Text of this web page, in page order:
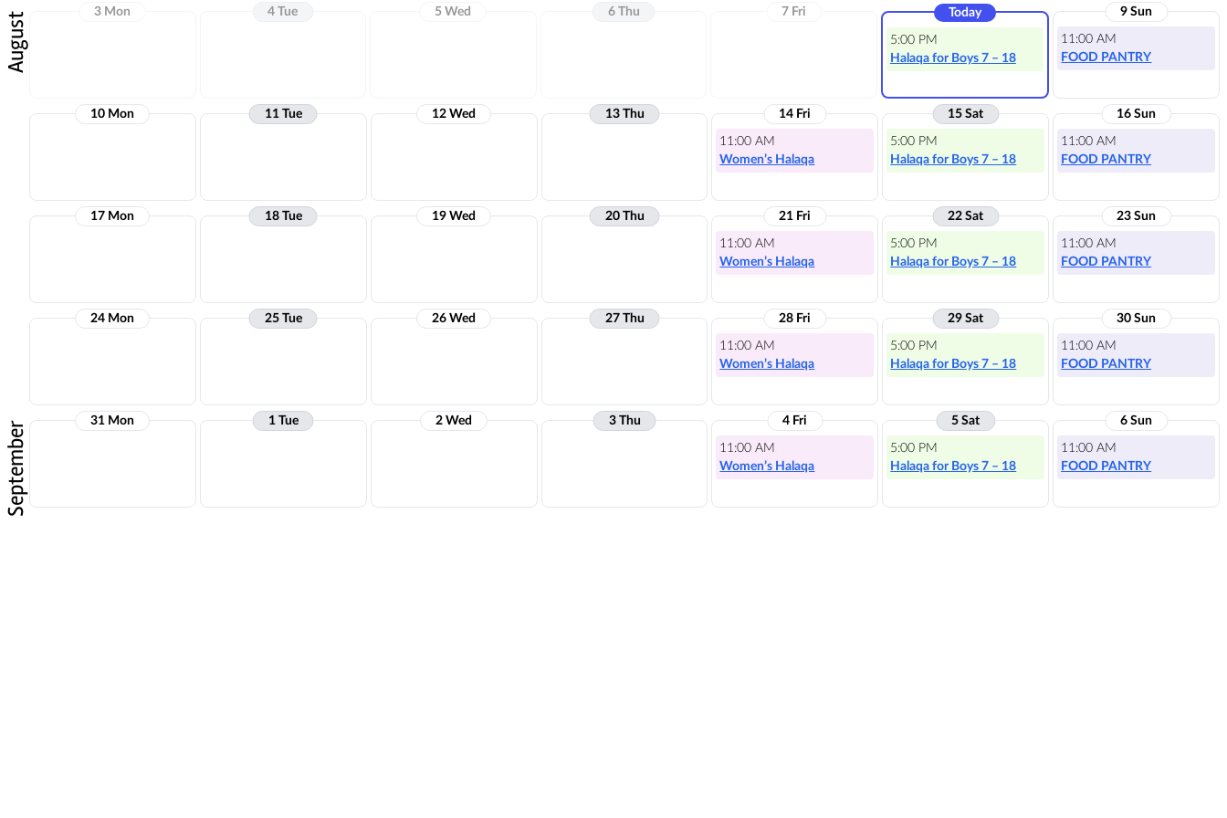
August 3 Mon 4 Tue 5 Wed 6 Thu 7 Fri Today
5:00 PM
Halaqa for Boys 7 – 18
9 Sun
11:00 AM
FOOD PANTRY
10 Mon 11 Tue 12 Wed 13 Thu 14 Fri
11:00 AM
Women’s Halaqa
15 Sat
5:00 PM
Halaqa for Boys 7 – 18
16 Sun
11:00 AM
FOOD PANTRY
17 Mon 18 Tue 19 Wed 20 Thu 21 Fri
11:00 AM
Women’s Halaqa
22 Sat
5:00 PM
Halaqa for Boys 7 – 18
23 Sun
11:00 AM
FOOD PANTRY
24 Mon 25 Tue 26 Wed 27 Thu 28 Fri
11:00 AM
Women’s Halaqa
29 Sat
5:00 PM
Halaqa for Boys 7 – 18
30 Sun
11:00 AM
FOOD PANTRY
September 31 Mon 1 Tue 2 Wed 3 Thu 4 Fri
11:00 AM
Women’s Halaqa
5 Sat
5:00 PM
Halaqa for Boys 7 – 18
6 Sun
11:00 AM
FOOD PANTRY